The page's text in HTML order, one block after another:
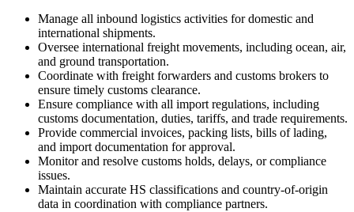
Manage all inbound logistics activities for domestic and
international shipments.
Oversee international freight movements, including ocean, air,
and ground transportation.
Coordinate with freight forwarders and customs brokers to
ensure timely customs clearance.
Ensure compliance with all import regulations, including
customs documentation, duties, tariffs, and trade requirements.
Provide commercial invoices, packing lists, bills of lading,
and import documentation for approval.
Monitor and resolve customs holds, delays, or compliance
issues.
Maintain accurate HS classifications and country-of-origin
data in coordination with compliance partners.